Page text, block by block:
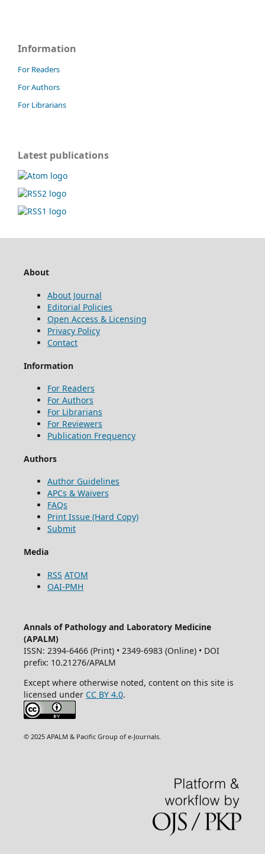
Information
For Readers
For Authors
For Librarians
Latest publications
About
About Journal
Editorial Policies
Open Access & Licensing
Privacy Policy
Contact
Information
For Readers
For Authors
For Librarians
For Reviewers
Publication Frequency
Authors
Author Guidelines
APCs & Waivers
FAQs
Print Issue (Hard Copy)
Submit
Media
RSS ATOM
OAI-PMH
Annals of Pathology and Laboratory Medicine
(APALM)
ISSN: 2394-6466 (Print) • 2349-6983 (Online) • DOI
prefix: 10.21276/APALM
Except where otherwise noted, content on this site is
licensed under CC BY 4.0.
© 2025 APALM & Pacific Group of e-Journals.